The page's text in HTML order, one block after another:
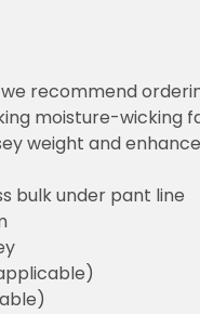
recommend
moisture-wicking
weight and
bulk under pant line